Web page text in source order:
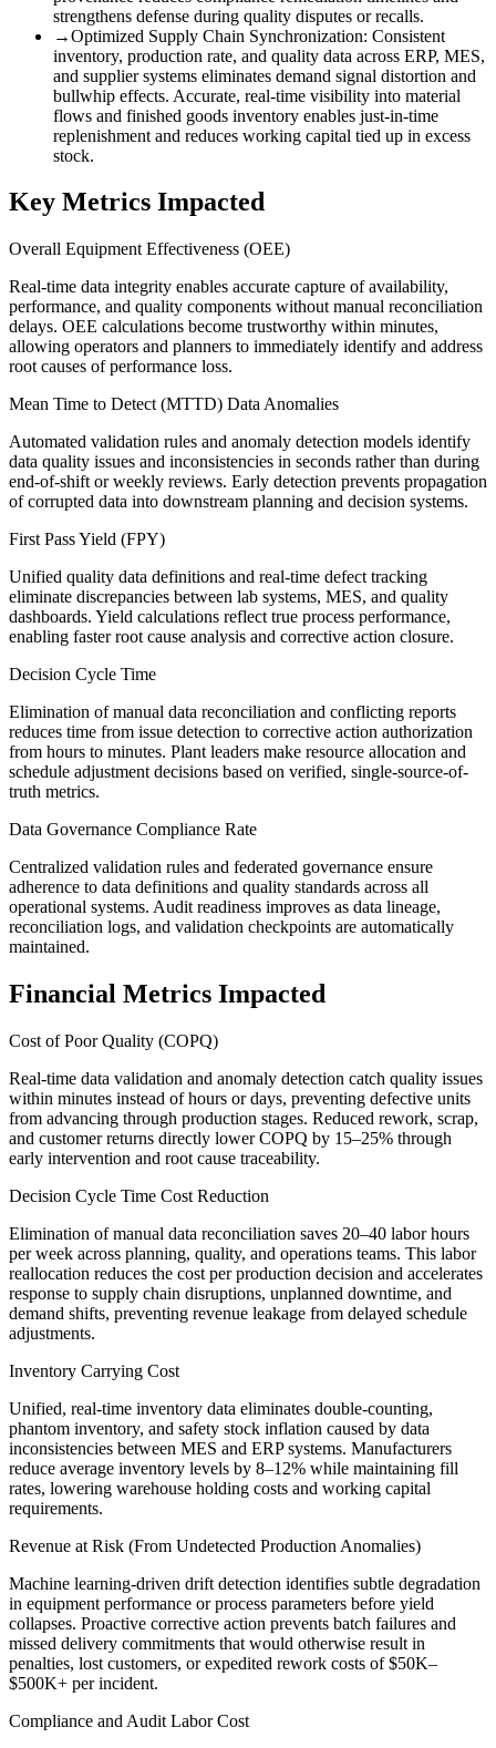
strengthens defense during quality disputes or recalls.
→Optimized Supply Chain Synchronization: Consistent
inventory, production rate, and quality data across ERP, MES,
and supplier systems eliminates demand signal distortion and
bullwhip effects. Accurate, real-time visibility into material
flows and finished goods inventory enables just-in-time
replenishment and reduces working capital tied up in excess
stock.
Key Metrics Impacted
Overall Equipment Effectiveness (OEE)
Real-time data integrity enables accurate capture of availability,
performance, and quality components without manual reconciliation
delays. OEE calculations become trustworthy within minutes,
allowing operators and planners to immediately identify and address
root causes of performance loss.
Mean Time to Detect (MTTD) Data Anomalies
Automated validation rules and anomaly detection models identify
data quality issues and inconsistencies in seconds rather than during
end-of-shift or weekly reviews. Early detection prevents propagation
of corrupted data into downstream planning and decision systems.
First Pass Yield (FPY)
Unified quality data definitions and real-time defect tracking
eliminate discrepancies between lab systems, MES, and quality
dashboards. Yield calculations reflect true process performance,
enabling faster root cause analysis and corrective action closure.
Decision Cycle Time
Elimination of manual data reconciliation and conflicting reports
reduces time from issue detection to corrective action authorization
from hours to minutes. Plant leaders make resource allocation and
schedule adjustment decisions based on verified, single-source-of-
truth metrics.
Data Governance Compliance Rate
Centralized validation rules and federated governance ensure
adherence to data definitions and quality standards across all
operational systems. Audit readiness improves as data lineage,
reconciliation logs, and validation checkpoints are automatically
maintained.
Financial Metrics Impacted
Cost of Poor Quality (COPQ)
Real-time data validation and anomaly detection catch quality issues
within minutes instead of hours or days, preventing defective units
from advancing through production stages. Reduced rework, scrap,
and customer returns directly lower COPQ by 15–25% through
early intervention and root cause traceability.
Decision Cycle Time Cost Reduction
Elimination of manual data reconciliation saves 20–40 labor hours
per week across planning, quality, and operations teams. This labor
reallocation reduces the cost per production decision and accelerates
response to supply chain disruptions, unplanned downtime, and
demand shifts, preventing revenue leakage from delayed schedule
adjustments.
Inventory Carrying Cost
Unified, real-time inventory data eliminates double-counting,
phantom inventory, and safety stock inflation caused by data
inconsistencies between MES and ERP systems. Manufacturers
reduce average inventory levels by 8–12% while maintaining fill
rates, lowering warehouse holding costs and working capital
requirements.
Revenue at Risk (From Undetected Production Anomalies)
Machine learning-driven drift detection identifies subtle degradation
in equipment performance or process parameters before yield
collapses. Proactive corrective action prevents batch failures and
missed delivery commitments that would otherwise result in
penalties, lost customers, or expedited rework costs of $50K–
$500K+ per incident.
Compliance and Audit Labor Cost